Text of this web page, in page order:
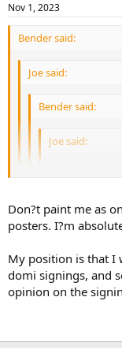
Nov 1, 2023
Bender said:
Joe said:
Bender said:
Joe said:
L K said:
playing
anything
There?s a
Domi.
I am, yes.
evaluations, right?
definitely means
Right.
Don?t paint me as
posters. I?m
My position is that I
domi signings, and
opinion on the